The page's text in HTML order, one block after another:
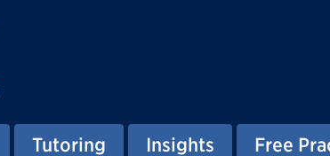
Tutoring Insights Free